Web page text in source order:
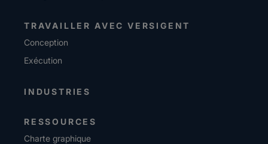
TRAVAILLER AVEC VERSIGENT
Conception
Exécution
INDUSTRIES
RESSOURCES
Charte graphique